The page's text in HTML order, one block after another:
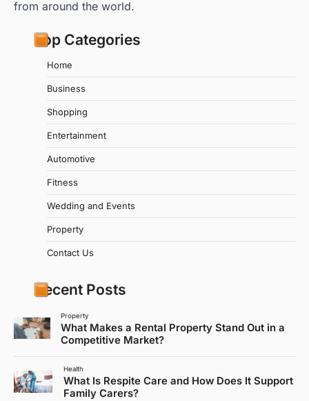
from around the world.
Top Categories
Home
Business
Shopping
Entertainment
Automotive
Fitness
Wedding and Events
Property
Contact Us
Recent Posts
Property
What Makes a Rental Property Stand Out in a
Competitive Market?
Health
What Is Respite Care and How Does It Support
Family Carers?